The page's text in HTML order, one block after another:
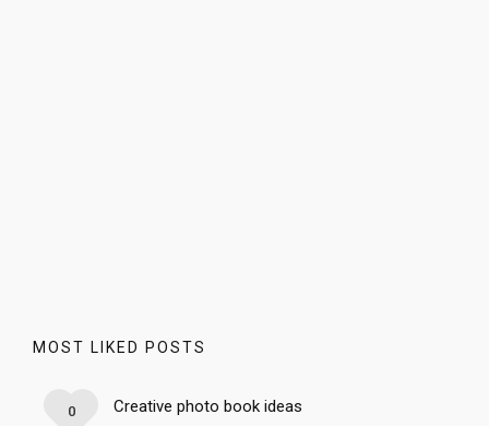
MOST LIKED POSTS
Creative photo book ideas
0